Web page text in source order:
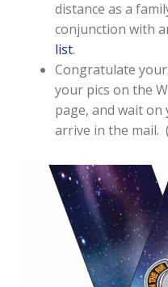
distance as a
conjunction with
list.
Congratulate
your pics on the
page, and wait on
arrive in the mail.